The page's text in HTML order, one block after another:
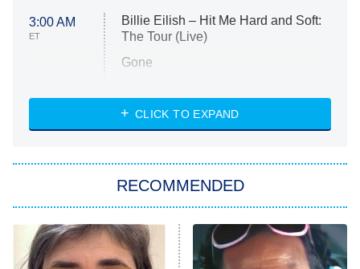
3:00 AM
ET
Billie Eilish – Hit Me Hard and Soft:
The Tour (Live)
Gone
My Life With the Walter Boys
Star Trek: Strange New Worlds
ET
Celebrity Family Feud
Jersey Shore: Family Vacation
CLICK TO EXPAND
RECOMMENDED